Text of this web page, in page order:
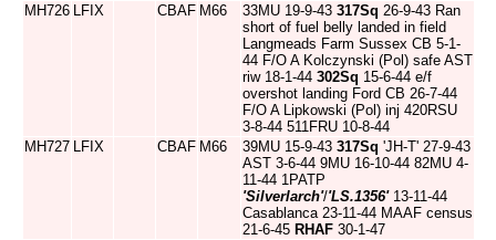
MH726 LFIX CBAF M66 33MU 19-9-43 317Sq 26-9-43 Ran
short of fuel belly landed in field
Langmeads Farm Sussex CB 5-1-
44 F/O A Kolczynski (Pol) safe AST
riw 18-1-44 302Sq 15-6-44 e/f
overshot landing Ford CB 26-7-44
F/O A Lipkowski (Pol) inj 420RSU
3-8-44 511FRU 10-8-44
MH727 LFIX CBAF M66 39MU 15-9-43 317Sq 'JH-T' 27-9-43
AST 3-6-44 9MU 16-10-44 82MU 4-
11-44 1PATP
'Silverlarch'/'LS.1356'13-11-44
Casablanca 23-11-44 MAAF census
21-6-45 RHAF 30-1-47